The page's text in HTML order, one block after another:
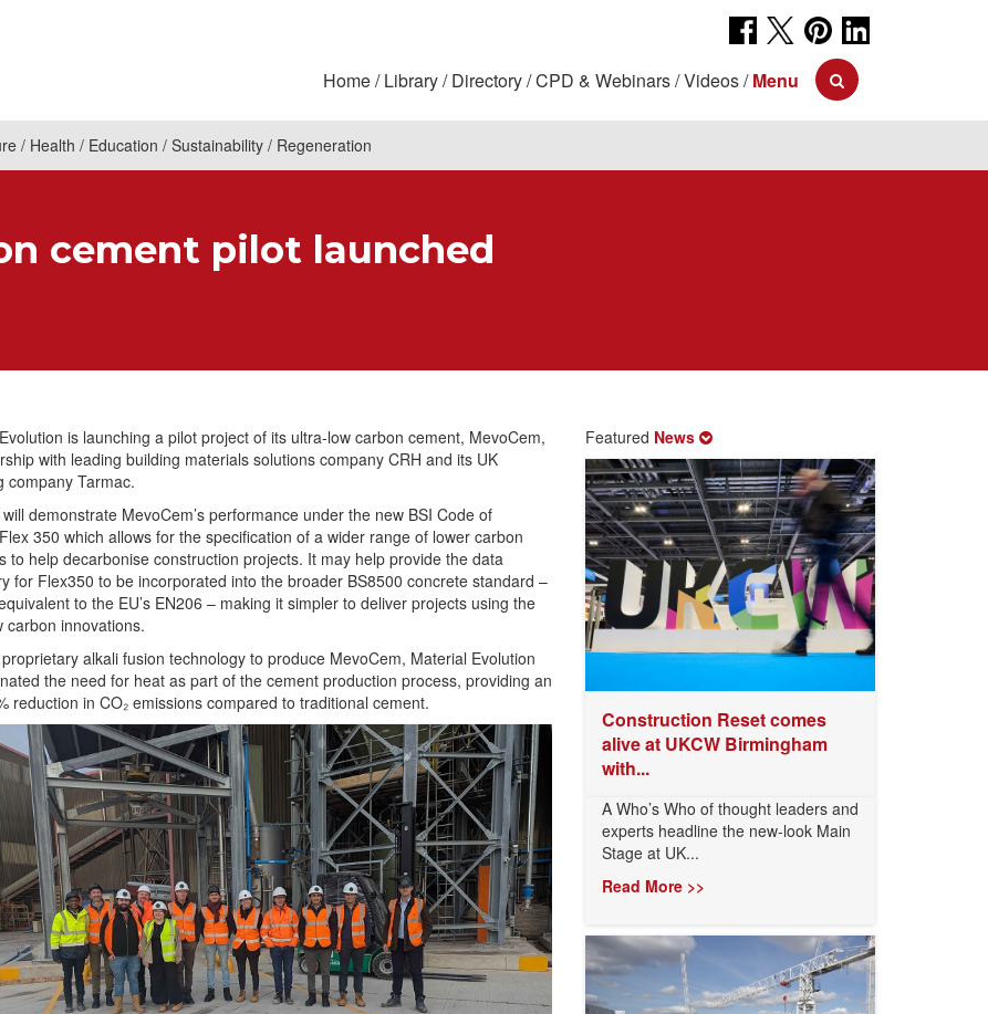
Home Library Directory CPD & Webinars Videos Menu
Health Education Sustainability Regeneration
cement pilot launched
is launching a pilot project of its ultra-low carbon cement, MevoCem,
with leading building materials solutions company CRH and its UK
company Tarmac.
demonstrate MevoCem’s performance under the new BSI Code of
350 which allows for the specification of a wider range of lower carbon
to help decarbonise construction projects. It may help provide the data
for Flex350 to be incorporated into the broader BS8500 concrete standard –
to the EU’s EN206 – making it simpler to deliver projects using the
carbon innovations.
alkali fusion technology to produce MevoCem, Material Evolution
the need for heat as part of the cement production process, providing an
reduction in CO₂ emissions compared to traditional cement.
Featured News
Construction Reset comes
alive at UKCW Birmingham
with...
A Who’s Who of thought leaders and
experts headline the new-look Main
Stage at UK...
Read More >>